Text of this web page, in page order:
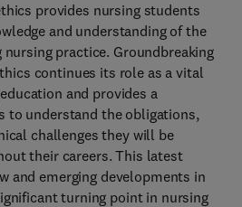
provides nursing students
and understanding of the
practice. Groundbreaking
continues its role as a vital
and provides a
to understand the obligations,
challenges they will be
their careers. This latest
and emerging developments in
turning point in nursing